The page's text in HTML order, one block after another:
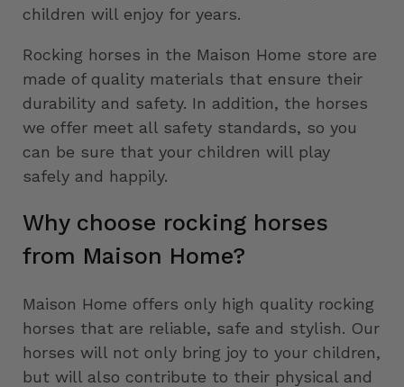
children will enjoy for years.
Rocking horses in the Maison Home store are
made of quality materials that ensure their
durability and safety. In addition, the horses
we offer meet all safety standards, so you
can be sure that your children will play
safely and happily.
Why choose rocking horses
from Maison Home?
Maison Home offers only high quality rocking
horses that are reliable, safe and stylish. Our
horses will not only bring joy to your children,
but will also contribute to their physical and